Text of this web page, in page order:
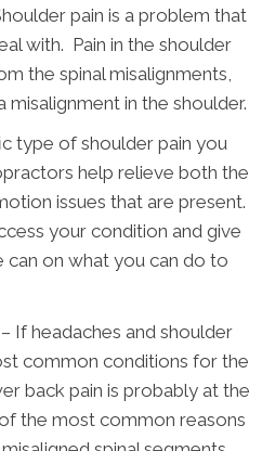
pain is a problem that
with. Pain in the shoulder
the spinal misalignments,
misalignment in the shoulder.
type of shoulder pain you
help relieve both the
issues that are present.
your condition and give
on what you can do to
– If headaches and shoulder
common conditions for the
back pain is probably at the
the most common reasons